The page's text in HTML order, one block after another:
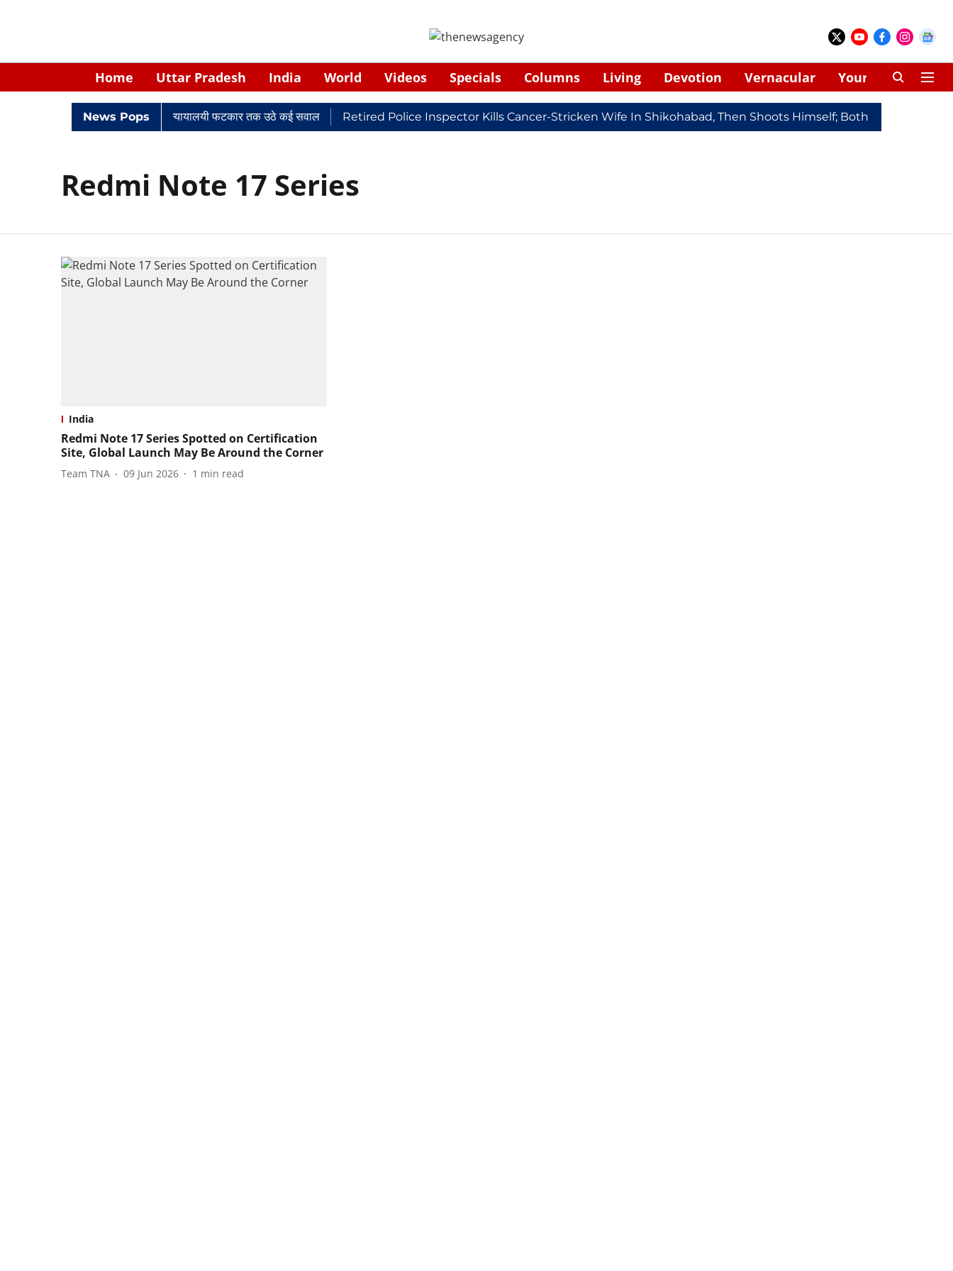
Home Uttar Pradesh India World Videos Specials Columns Living Devotion Vernacular Your Space
News Pops
में घिरे केपी सिंह: नियुक्ति से लेकर न्यायालयी फटकार तक उठे कई सवाल Retired Police Inspector Kills Cancer-Stricken Wife In Shikohabad, Then Shoots Himself; Both Dead
Redmi Note 17 Series
India
Redmi Note 17 Series Spotted on Certification
Site, Global Launch May Be Around the Corner
Team TNA 09 Jun 2026 1 min read